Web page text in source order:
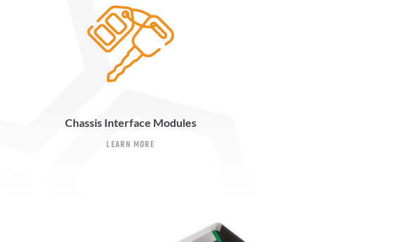
Chassis Interface Modules
LEARN MORE